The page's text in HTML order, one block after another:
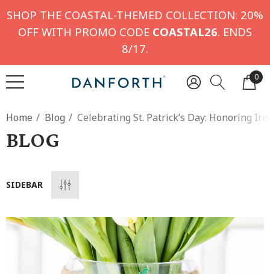
SHOP THE COASTAL-THEMED COLLECTION: 20%
OFF WITH PROMO CODE COASTAL26. ENDS
8/17.
0
Home Blog Celebrating St. Patrick’s Day: Honoring
BLOG
SIDEBAR